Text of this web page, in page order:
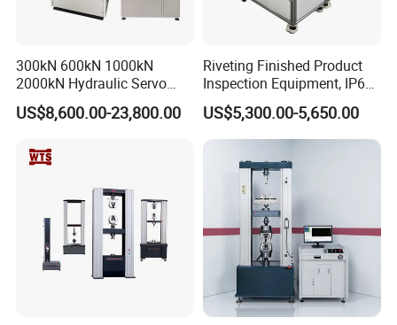
One AA-size battery
Incidence Angle
Deg.
60
Volume(L×W×H)
mm3 123×38×65
300
Detailed Photos
300kN 600kN 1000kN
2000kN Hydraulic Servo
Computer Digital Pressure
Material Tensile Metal Cable
Strength Universal Testing
Machine
US$8,600.00-23,800.00
Riveting Finished Product
Inspection Equipment, IP67
Airtight Waterproof Factory
Tester for ECU, Battery
Motorcycle & Solar Light
US$5,300.00-5,650.00